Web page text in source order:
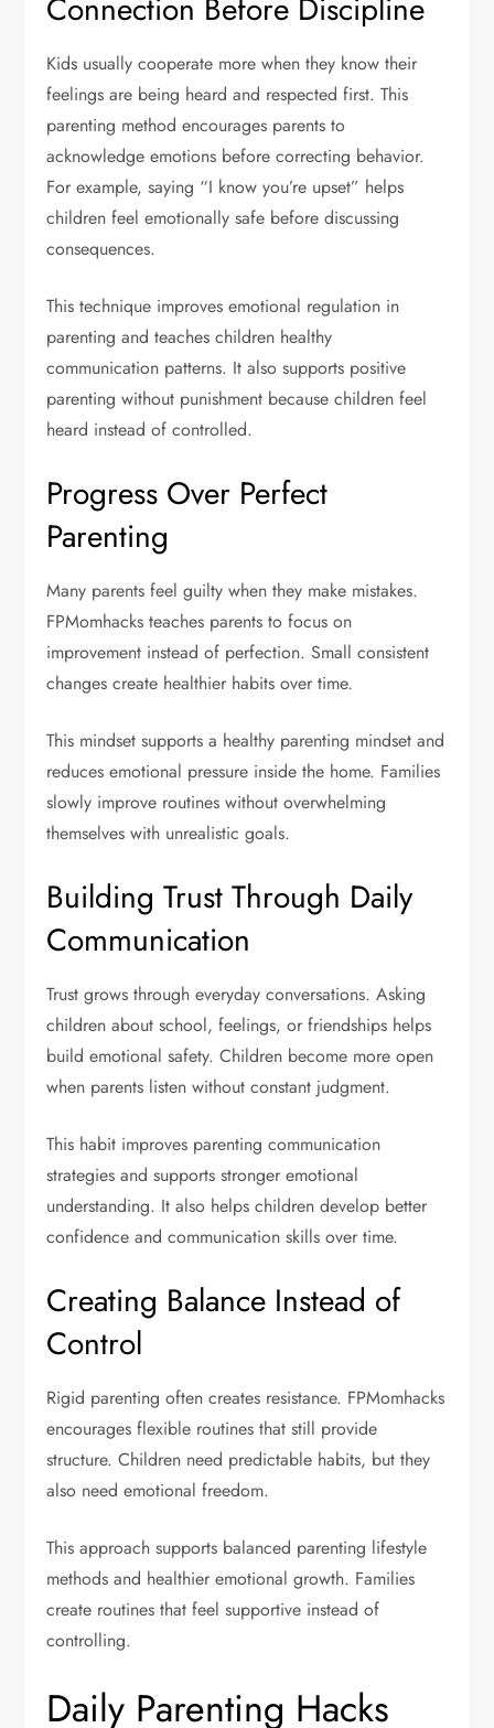
Kids usually cooperate more when they know their
feelings are being heard and respected first. This
parenting method encourages parents to
acknowledge emotions before correcting behavior.
For example, saying “I know you’re upset” helps
children feel emotionally safe before discussing
consequences.
This technique improves emotional regulation in
parenting and teaches children healthy
communication patterns. It also supports positive
parenting without punishment because children feel
heard instead of controlled.
Progress Over Perfect
Parenting
Many parents feel guilty when they make mistakes.
FPMomhacks teaches parents to focus on
improvement instead of perfection. Small consistent
changes create healthier habits over time.
This mindset supports a healthy parenting mindset and
reduces emotional pressure inside the home. Families
slowly improve routines without overwhelming
themselves with unrealistic goals.
Building Trust Through Daily
Communication
Trust grows through everyday conversations. Asking
children about school, feelings, or friendships helps
build emotional safety. Children become more open
when parents listen without constant judgment.
This habit improves parenting communication
strategies and supports stronger emotional
understanding. It also helps children develop better
confidence and communication skills over time.
Creating Balance Instead of
Control
Rigid parenting often creates resistance. FPMomhacks
encourages flexible routines that still provide
structure. Children need predictable habits, but they
also need emotional freedom.
This approach supports balanced parenting lifestyle
methods and healthier emotional growth. Families
create routines that feel supportive instead of
controlling.
Daily Parenting Hacks